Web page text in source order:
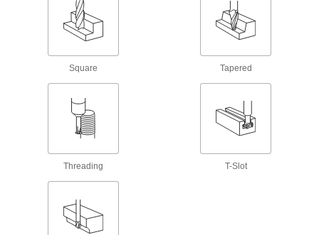
Secure end mills, drills, or reamers in milling
Deburr using your CNC machine without
Square Tapered
Threading T-Slot